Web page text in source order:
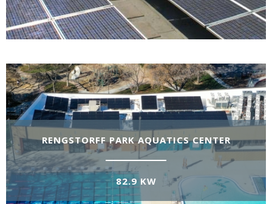
RENGSTORFF PARK AQUATICS CENTER
82.9 KW